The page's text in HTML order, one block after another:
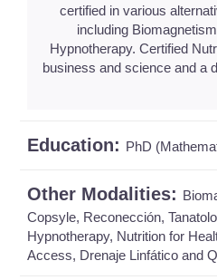
certified in various
including
Hypnotherapy. Certified
business and science and a
Education: PhD
Other Modalities:
Copsyle, Reconección,
Hypnotherapy, Nutrition for
Access, Drenaje Linfático and